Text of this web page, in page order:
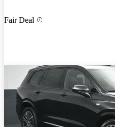
Fair Deal